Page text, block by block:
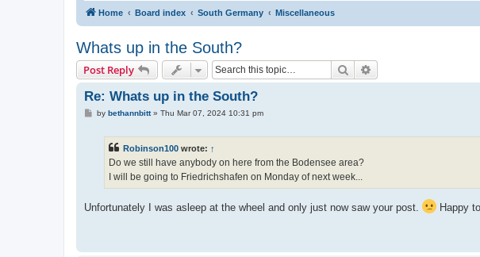
Home Board index South Germany Miscellaneous
Whats up in the South?
Post Reply Search
Re: Whats up in the South?
Pby bethannbitt» Thu Mar 07, 2024 10:31 pm
Robinson100 wrote: ↑
Do we still have anybody on here from the Bodensee area?
I will be going to Friedrichshafen on Monday of next week...
Unfortunately I was asleep at the wheel and only just now saw your post. Happy